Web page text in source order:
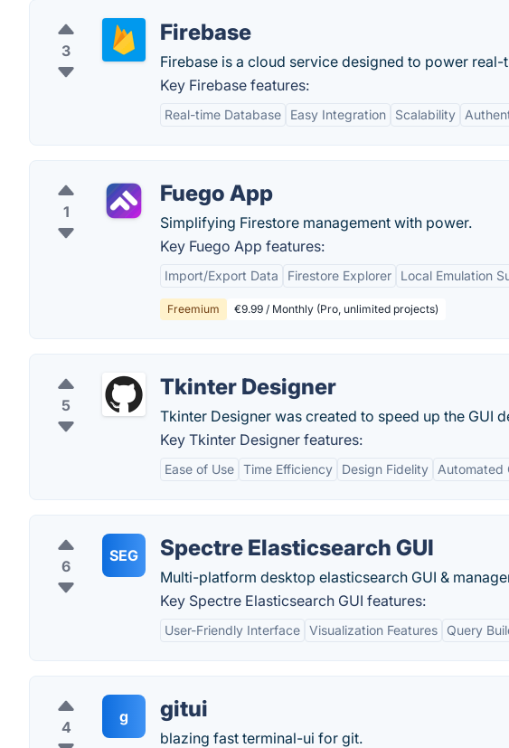
3
Firebase
Firebase is a cloud service designed to power
Key Firebase features:
Real-time Database Easy Integration Scalability
1
Fuego App
Simplifying Firestore management with power.
Key Fuego App features:
Import/Export Data Firestore Explorer Local Emulation
Freemium €9.99 / Monthly (Pro, unlimited projects)
5
Tkinter Designer
Tkinter Designer was created to speed up the GUI
Key Tkinter Designer features:
Ease of Use Time Efficiency Design Fidelity Automated
6
SEG Spectre Elasticsearch GUI
Multi-platform desktop elasticsearch GUI &
Key Spectre Elasticsearch GUI features:
User-Friendly Interface Visualization Features Query
4
g gitui
blazing fast terminal-ui for git.